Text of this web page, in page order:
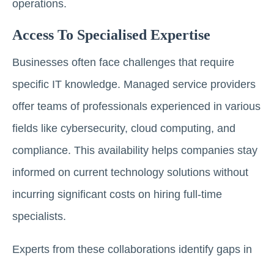
operations.
Access To Specialised Expertise
Businesses often face challenges that require
specific IT knowledge. Managed service providers
offer teams of professionals experienced in various
fields like cybersecurity, cloud computing, and
compliance. This availability helps companies stay
informed on current technology solutions without
incurring significant costs on hiring full-time
specialists.
Experts from these collaborations identify gaps in